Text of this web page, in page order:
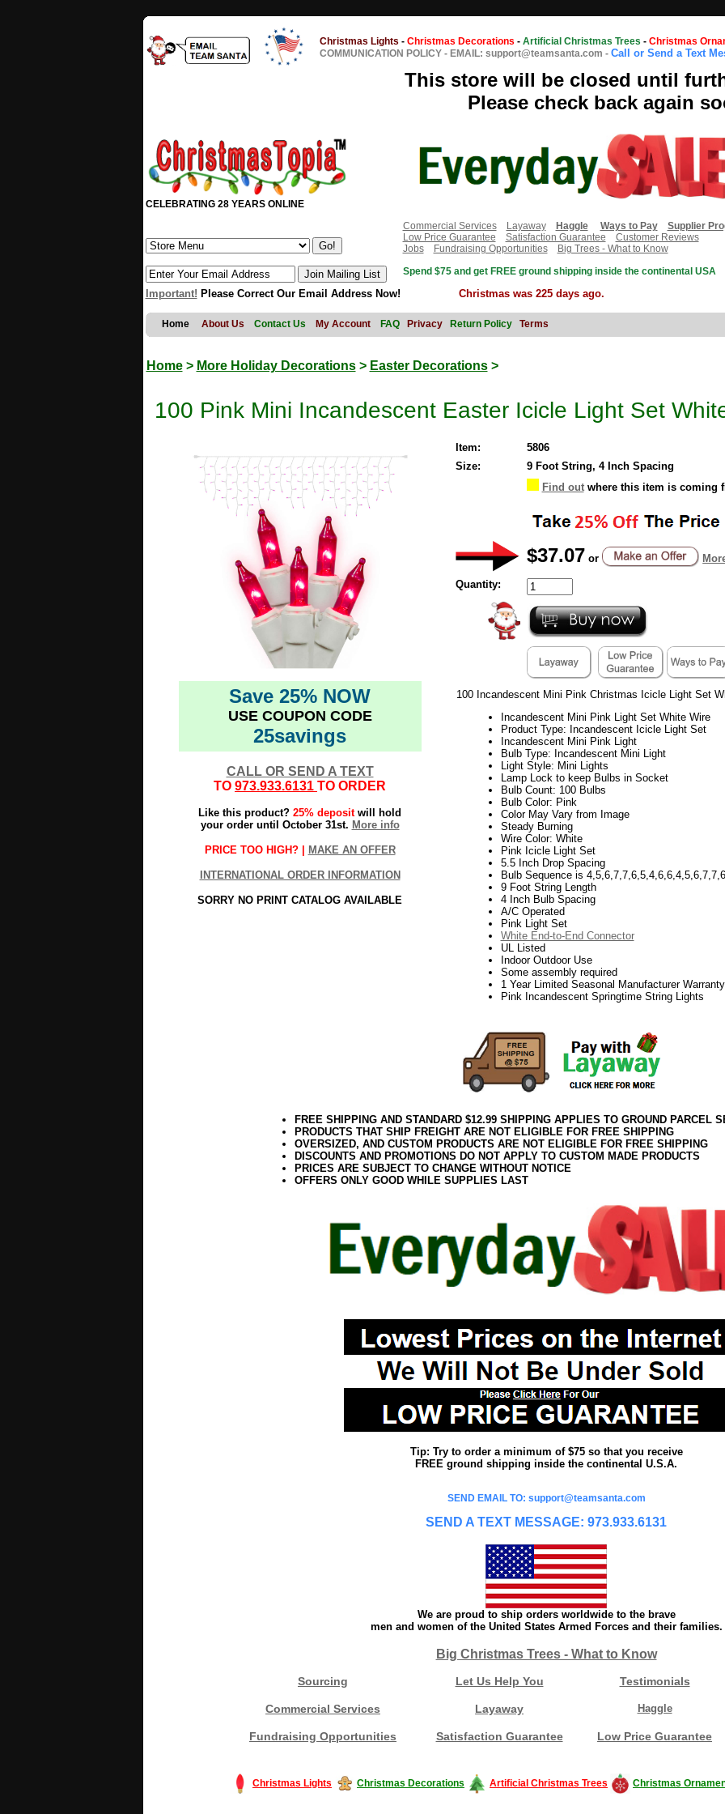
Christmas Lights - Christmas Decorations - Artificial Christmas Trees - Christmas
COMMUNICATION POLICY - EMAIL: support@teamsanta.com - Call or Send a Text
This store will be closed until
Please check back again
CELEBRATING 28 YEARS ONLINE
Commercial Services
Layaway Haggle Ways to Pay
Supplier
Low Price Guarantee
Satisfaction Guarantee
Customer Reviews
Jobs
Fundraising Opportunities
Big Trees - What to Know
Spend $75 and get FREE ground shipping inside the continental USA
Important! Please Correct Our Email Address Now! Christmas was 225 days ago.
Home About Us Contact Us My Account FAQ Privacy Return Policy Terms
Home> More Holiday Decorations> Easter Decorations>
100 Pink Mini Incandescent Easter Icicle Light Set
Save 25% NOW
USE COUPON CODE
25savings
CALL OR SEND A TEXT
TO 973.933.6131 TO ORDER
Like this product? 25% depositwill hold
your order until October 31st. More info
PRICE TOO HIGH? | MAKE AN OFFER
INTERNATIONAL ORDER INFORMATION
SORRY NO PRINT CATALOG AVAILABLE
Item:
5806
Size:
9 Foot String, 4 Inch Spacing
Find outwhere this item is coming
$37.07 or
Quantity:
100 Incandescent Mini Pink Christmas Icicle Light Set
Incandescent Mini Pink Light Set White Wire
Product Type: Incandescent Icicle Light Set
Incandescent Mini Pink Light
Bulb Type: Incandescent Mini Light
Light Style: Mini Lights
Lamp Lock to keep Bulbs in Socket
Bulb Count: 100 Bulbs
Bulb Color: Pink
Color May Vary from Image
Steady Burning
Wire Color: White
Pink Icicle Light Set
5.5 Inch Drop Spacing
Bulb Sequence is
9 Foot String Length
4 Inch Bulb Spacing
A/C Operated
Pink Light Set
White End-to-End Connector
UL Listed
Indoor Outdoor Use
Some assembly required
1 Year Limited Seasonal Manufacturer Warranty
Pink Incandescent Springtime String Lights
FREE SHIPPING AND STANDARD $12.99 SHIPPING APPLIES TO GROUND PARCEL
PRODUCTS THAT SHIP FREIGHT ARE NOT ELIGIBLE FOR FREE SHIPPING
OVERSIZED, AND CUSTOM PRODUCTS ARE NOT ELIGIBLE FOR FREE SHIPPING
DISCOUNTS AND PROMOTIONS DO NOT APPLY TO CUSTOM MADE PRODUCTS
PRICES ARE SUBJECT TO CHANGE WITHOUT NOTICE
OFFERS ONLY GOOD WHILE SUPPLIES LAST
Tip: Try to order a minimum of $75 so that you receive
FREE ground shipping inside the continental U.S.A.
SEND EMAIL TO: support@teamsanta.com
SEND A TEXT MESSAGE: 973.933.6131
We are proud to ship orders worldwide to the brave
men and women of the United States Armed Forces and their families.
Big Christmas Trees - What to Know
Sourcing Let Us Help You Testimonials
Commercial Services Layaway Haggle
Fundraising Opportunities Satisfaction Guarantee Low Price Guarantee
Christmas Lights Christmas Decorations Artificial Christmas Trees Christmas